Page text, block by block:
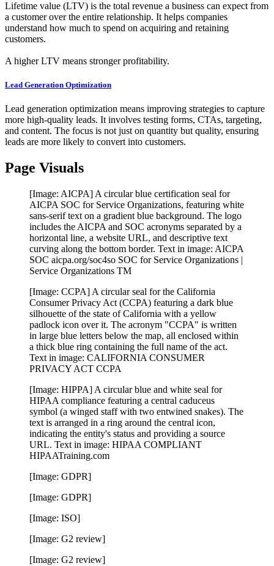
Lifetime value (LTV) is the total revenue a business can expect from
a customer over the entire relationship. It helps companies
understand how much to spend on acquiring and retaining
customers.
A higher LTV means stronger profitability.
Lead Generation Optimization
Lead generation optimization means improving strategies to capture
more high-quality leads. It involves testing forms, CTAs, targeting,
and content. The focus is not just on quantity but quality, ensuring
leads are more likely to convert into customers.
Page Visuals
[Image: AICPA] A circular blue certification seal for
AICPA SOC for Service Organizations, featuring white
sans-serif text on a gradient blue background. The logo
includes the AICPA and SOC acronyms separated by a
horizontal line, a website URL, and descriptive text
curving along the bottom border. Text in image: AICPA
SOC aicpa.org/soc4so SOC for Service Organizations |
Service Organizations TM
[Image: CCPA] A circular seal for the California
Consumer Privacy Act (CCPA) featuring a dark blue
silhouette of the state of California with a yellow
padlock icon over it. The acronym "CCPA" is written
in large blue letters below the map, all enclosed within
a thick blue ring containing the full name of the act.
Text in image: CALIFORNIA CONSUMER
PRIVACY ACT CCPA
[Image: HIPPA] A circular blue and white seal for
HIPAA compliance featuring a central caduceus
symbol (a winged staff with two entwined snakes). The
text is arranged in a ring around the central icon,
indicating the entity's status and providing a source
URL. Text in image: HIPAA COMPLIANT
HIPAATraining.com
[Image: GDPR]
[Image: GDPR]
[Image: ISO]
[Image: G2 review]
[Image: G2 review]